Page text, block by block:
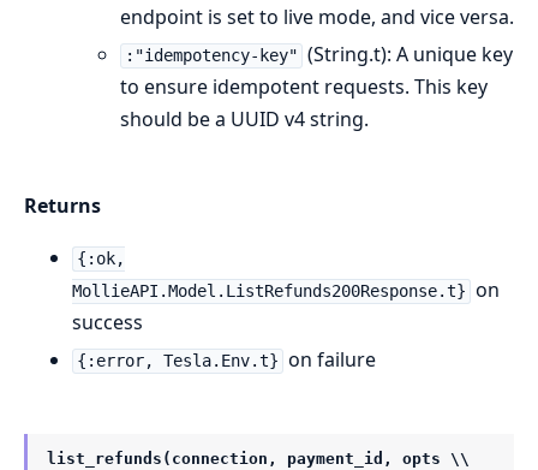
endpoint is set to live mode, and vice versa.
:"idempotency-key" (String.t): A unique key
to ensure idempotent requests. This key
should be a UUID v4 string.
Returns
{:ok,
MollieAPI.Model.ListRefunds200Response.t} on
success
{:error, Tesla.Env.t} on failure
list_refunds(connection, payment_id, opts \\